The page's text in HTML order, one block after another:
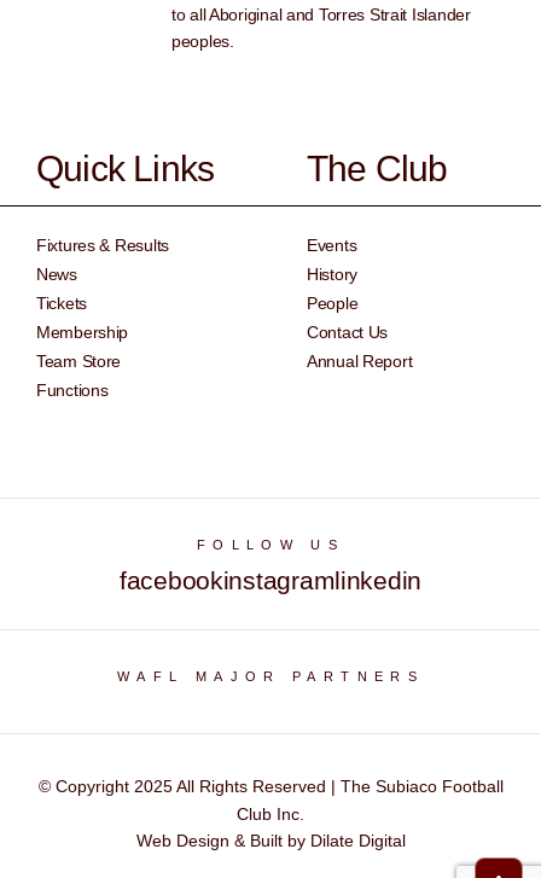
to all Aboriginal and Torres Strait Islander
peoples.
Quick Links
Fixtures & Results
News
Tickets
Membership
Team Store
Functions
The Club
Events
History
People
Contact Us
Annual Report
FOLLOW US
facebookinstagramlinkedin
WAFL MAJOR PARTNERS
© Copyright 2025 All Rights Reserved | The Subiaco Football
Club Inc.
Web Design & Built by Dilate Digital